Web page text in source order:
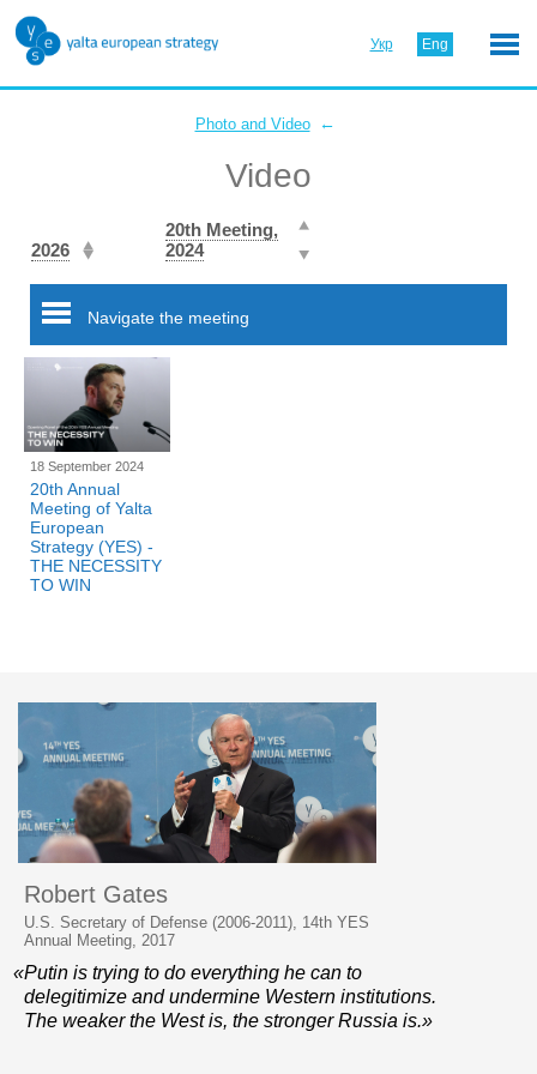
Укр Eng
Photo and Video ←
Video
2026
20th Meeting,
2024
Navigate the meeting
18 September 2024
20th Annual
Meeting of Yalta
European
Strategy (YES) -
THE NECESSITY
TO WIN
Robert Gates
U.S. Secretary of Defense (2006-2011), 14th YES
Annual Meeting, 2017
«Putin is trying to do everything he can to
delegitimize and undermine Western institutions.
The weaker the West is, the stronger Russia is.»